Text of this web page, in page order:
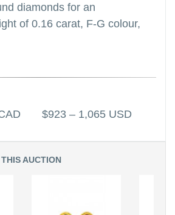
diamonds for an
of 0.16 carat, F-G colour,
CAD $923 – 1,065 USD
AUCTION